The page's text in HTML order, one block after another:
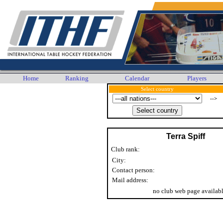
Home Ranking Calendar Players
Select country
-->
Terra Spiff
Club rank:
City:
Contact person:
Mail address:
no club web page